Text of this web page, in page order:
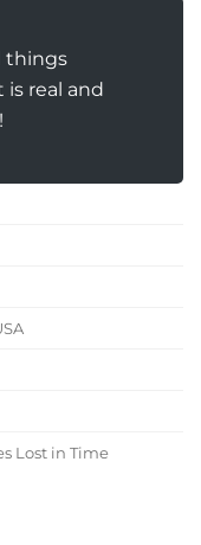
things
real and
Lost in Time